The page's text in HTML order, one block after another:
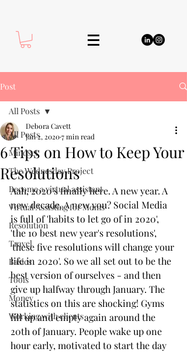
Post
All Posts
Mindset
The Wednesday Project
Become a virtual assistant
Virtual Assisting for Moms
Resolution
Travel
Basics
Tools
Money
Working with clients
All Posts
6 Tips on How to Keep Your
Resolutions
Debora Cavett
Jan 2, 20207 min read
Aah, 2020's finally here. A new year. A
new decade. A new you? Social Media
is full of 'habits to let go of in 2020',
'the 10 best new year's resolutions',
'these five resolutions will change your
life in 2020'. So we all set out to be the
best version of ourselves - and then
give up halfway through January. The
statistics on this are shocking! Gyms
fill up and empty again around the
20th of January. People wake up one
hour early, motivated to start the day